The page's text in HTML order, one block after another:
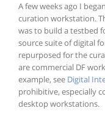
A few weeks ago I
curation workstation.
was to build a testbed
source suite of digital
repurposed for the
are commercial DF
example, see Digital
prohibitive, especially
desktop workstations.